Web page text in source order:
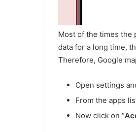
Most of the times the
data for a long time,
Therefore, Google
Open settings
From the apps
Now click on “